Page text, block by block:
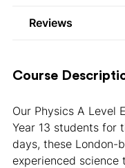
Reviews
Course
Our Physics A Level
Year 13 students for
days, these London-
experienced